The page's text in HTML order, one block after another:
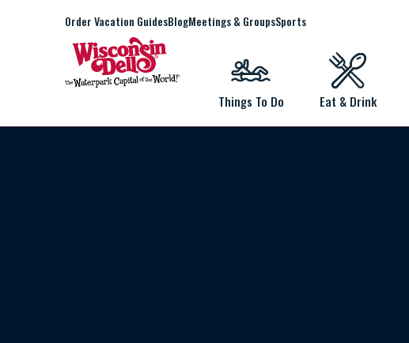
Order Vacation GuidesBlogMeetings & GroupsSports
Things To Do Eat & Drink